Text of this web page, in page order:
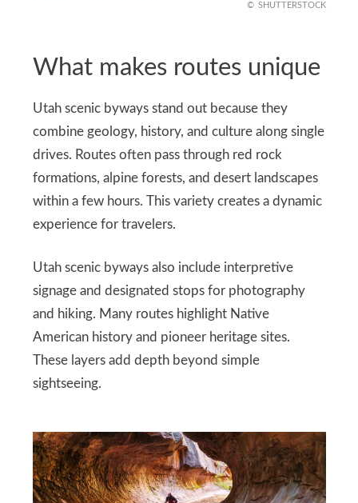
SHUTTERSTOCK
What makes routes unique
Utah scenic byways stand out because they
combine geology, history, and culture along single
drives. Routes often pass through red rock
formations, alpine forests, and desert landscapes
within a few hours. This variety creates a dynamic
experience for travelers.
Utah scenic byways also include interpretive
signage and designated stops for photography
and hiking. Many routes highlight Native
American history and pioneer heritage sites.
These layers add depth beyond simple
sightseeing.